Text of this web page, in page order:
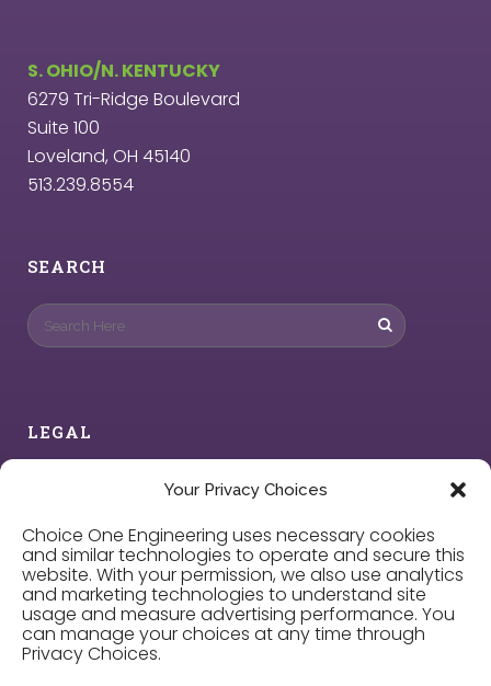
Your Privacy Choices
Choice One Engineering uses necessary cookies
and similar technologies to operate and secure this
website. With your permission, we also use analytics
and marketing technologies to understand site
usage and measure advertising performance. You
can manage your choices at any time through
Privacy Choices.
S. OHIO/N. KENTUCKY
6279 Tri-Ridge Boulevard
Suite 100
Loveland, OH 45140
513.239.8554
SEARCH
LEGAL
Cookie Policy
Privacy Choices